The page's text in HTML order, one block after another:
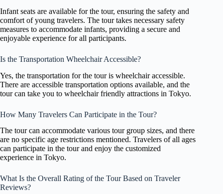
Infant seats are available for the tour, ensuring the safety and
comfort of young travelers. The tour takes necessary safety
measures to accommodate infants, providing a secure and
enjoyable experience for all participants.
Is the Transportation Wheelchair Accessible?
Yes, the transportation for the tour is wheelchair accessible.
There are accessible transportation options available, and the
tour can take you to wheelchair friendly attractions in Tokyo.
How Many Travelers Can Participate in the Tour?
The tour can accommodate various tour group sizes, and there
are no specific age restrictions mentioned. Travelers of all ages
can participate in the tour and enjoy the customized
experience in Tokyo.
What Is the Overall Rating of the Tour Based on Traveler
Reviews?